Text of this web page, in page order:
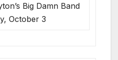
Big Damn Band
October 3